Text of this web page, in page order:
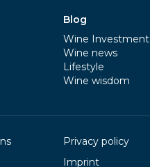
Blog
Wine Investment
Wine news
Lifestyle
Wine wisdom
Privacy policy
Imprint